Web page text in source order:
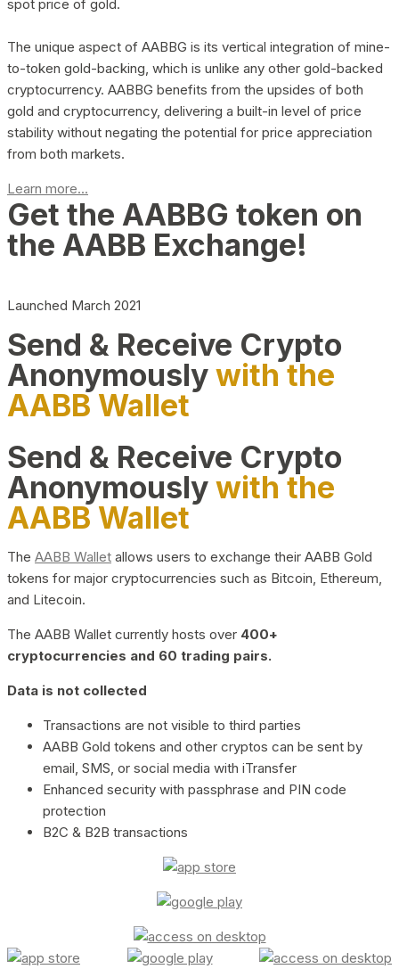
spot price of gold.
The unique aspect of AABBG is its vertical integration of mine-
to-token gold-backing, which is unlike any other gold-backed
cryptocurrency. AABBG benefits from the upsides of both
gold and cryptocurrency, delivering a built-in level of price
stability without negating the potential for price appreciation
from both markets.
Learn more...
Get the AABBG token on
the AABB Exchange!
Launched March 2021
Send & Receive Crypto
Anonymouslywith the
AABB Wallet
Send & Receive Crypto
Anonymouslywith the
AABB Wallet
The AABB Wallet allows users to exchange their AABB Gold
tokens for major cryptocurrencies such as Bitcoin, Ethereum,
and Litecoin.
The AABB Wallet currently hosts over 400+
cryptocurrencies and 60 trading pairs.
Data is not collected
Transactions are not visible to third parties
AABB Gold tokens and other cryptos can be sent by
email, SMS, or social media with iTransfer
Enhanced security with passphrase and PIN code
protection
B2C & B2B transactions